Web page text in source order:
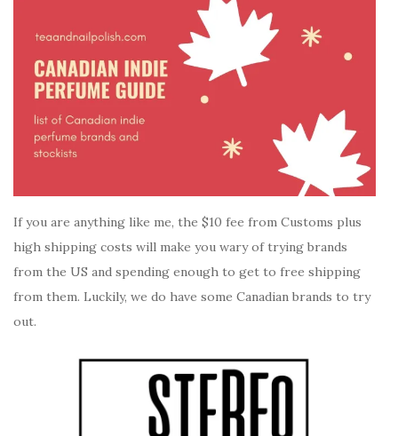
If you are anything like me, the $10 fee from Customs plus
high shipping costs will make you wary of trying brands
from the US and spending enough to get to free shipping
from them. Luckily, we do have some Canadian brands to try
out.